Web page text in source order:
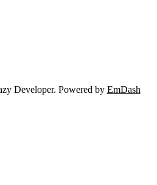
Developer. Powered by EmDash